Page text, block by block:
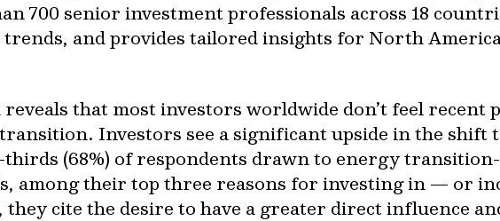
700 senior investment professionals across 18
and provides tailored insights for North
reveals that most investors worldwide don’t feel recent
Investors see a significant upside in the shift
(68%) of respondents drawn to energy
among their top three reasons for investing in — or
cite the desire to have a greater direct influence